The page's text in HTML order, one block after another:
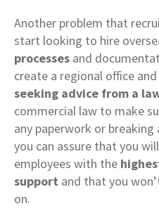
Another problem that
start looking to hire
processes and
create a regional office
seeking advice from a
commercial law to make
any paperwork or breaking
you can assure that you
employees with the
support and that you
on.